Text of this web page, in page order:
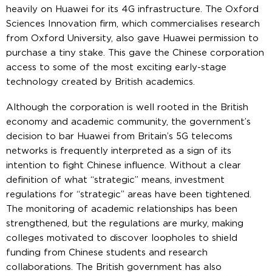
heavily on Huawei for its 4G infrastructure. The Oxford
Sciences Innovation firm, which commercialises research
from Oxford University, also gave Huawei permission to
purchase a tiny stake. This gave the Chinese corporation
access to some of the most exciting early-stage
technology created by British academics.
Although the corporation is well rooted in the British
economy and academic community, the government’s
decision to bar Huawei from Britain’s 5G telecoms
networks is frequently interpreted as a sign of its
intention to fight Chinese influence. Without a clear
definition of what “strategic” means, investment
regulations for “strategic” areas have been tightened.
The monitoring of academic relationships has been
strengthened, but the regulations are murky, making
colleges motivated to discover loopholes to shield
funding from Chinese students and research
collaborations. The British government has also